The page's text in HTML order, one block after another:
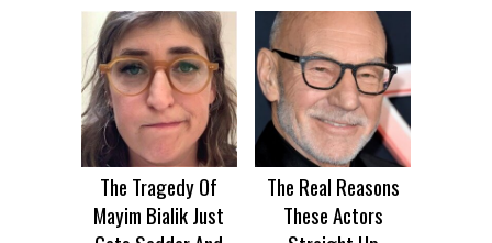
The Tragedy Of
Mayim Bialik Just
The Real Reasons
These Actors